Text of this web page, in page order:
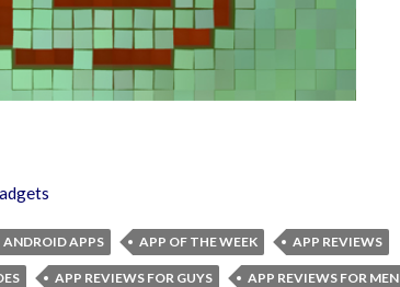
ANDROID APPS APP OF THE WEEK APP REVIEWS
APP REVIEWS FOR GUYS APP REVIEWS FOR MEN